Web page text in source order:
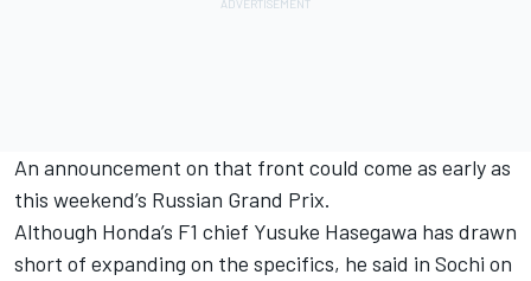
An announcement on that front could come as early as
this weekend’s Russian Grand Prix.
Although Honda’s F1 chief Yusuke Hasegawa has drawn
short of expanding on the specifics, he said in Sochi on